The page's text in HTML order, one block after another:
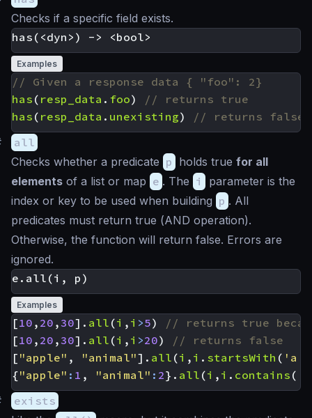
Checks if a specific field exists.
Examples
has ( resp_data . foo)
has ( resp_data . unexisting)
all
Checks whether a predicate p holds true for all
elements of a list or map e . The i
parameter is the
index or key to be used when building p . All
predicates must return true (AND operation).
Otherwise, the function will return false. Errors are
ignored.
Examples
[10 , 20 ,30]. all (i , i >5)
[10 , 20 ,30]. all (i , i >20)
[ "apple" , "animal"]. all (i , i . startsWith ( 'a'
{"apple" : 1 , "animal" : 2}. all (i , i . contains (
exists